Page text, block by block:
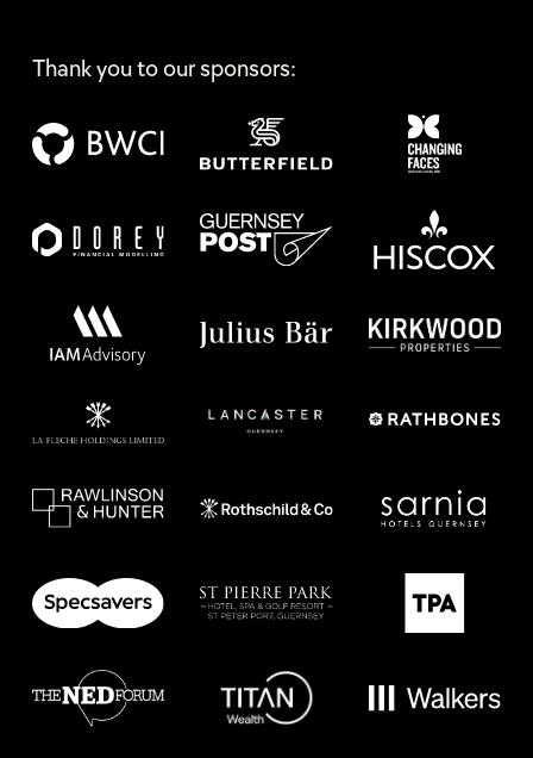
Thank you to our sponsors: